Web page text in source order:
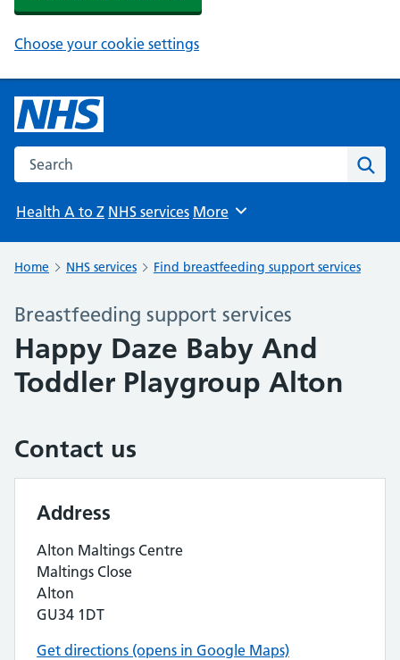
Choose your cookie settings
Search the NHS website
Health A to Z NHS services Browse
More
Home NHS services Find breastfeeding support services
Breastfeeding support services
Happy Daze Baby And
Toddler Playgroup Alton
Contact us
Address
Alton Maltings Centre
Maltings Close
Alton
GU34 1DT
Get directions (opens in Google Maps)